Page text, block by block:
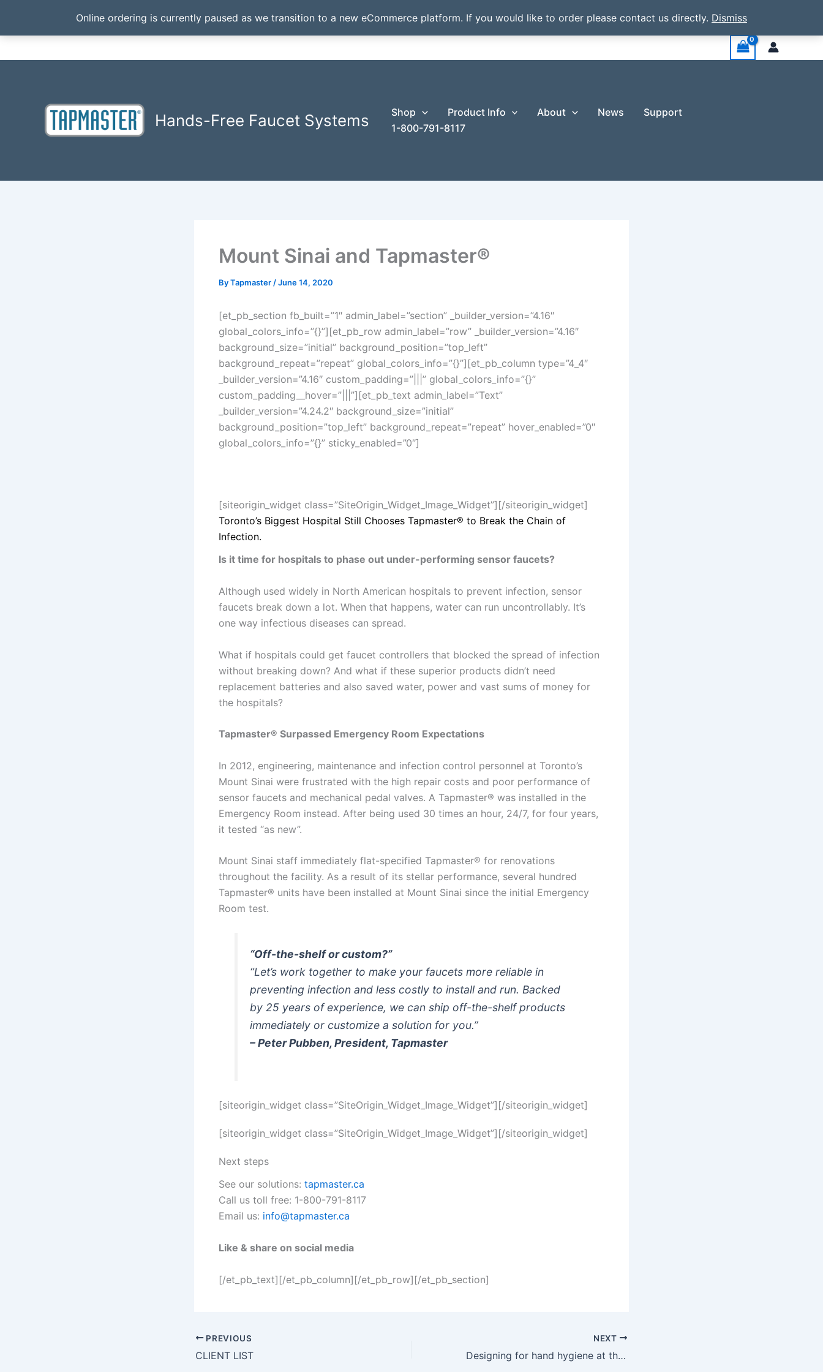
Online ordering is currently paused as we transition to a new eCommerce platform. If you would like to order please contact us directly. Dismiss
to
Hands-Free Faucet Systems Shop Product Info About News
Support
1-800-791-8117
Mount Sinai and Tapmaster®
ByTapmaster /June 14, 2020
[et_pb_section fb_built=”1″ admin_label=”section” _builder_version=”4.16″
global_colors_info=”{}”][et_pb_row admin_label=”row” _builder_version=”4.16″
background_size=”initial” background_position=”top_left”
background_repeat=”repeat” global_colors_info=”{}”][et_pb_column type=”4_4″
_builder_version=”4.16″ custom_padding=”|||” global_colors_info=”{}”
custom_padding__hover=”|||”][et_pb_text admin_label=”Text”
_builder_version=”4.24.2″ background_size=”initial”
background_position=”top_left” background_repeat=”repeat” hover_enabled=”0″
global_colors_info=”{}” sticky_enabled=”0″]
[siteorigin_widget class=”SiteOrigin_Widget_Image_Widget”] [/siteorigin_widget]
Toronto’s Biggest Hospital Still Chooses Tapmaster® to Break the Chain of
Infection.
Is it time for hospitals to phase out under-performing sensor faucets?
Although used widely in North American hospitals to prevent infection, sensor
faucets break down a lot. When that happens, water can run uncontrollably. It’s
one way infectious diseases can spread.
What if hospitals could get faucet controllers that blocked the spread of infection
without breaking down? And what if these superior products didn’t need
replacement batteries and also saved water, power and vast sums of money for
the hospitals?
Tapmaster® Surpassed Emergency Room Expectations
In 2012, engineering, maintenance and infection control personnel at Toronto’s
Mount Sinai were frustrated with the high repair costs and poor performance of
sensor faucets and mechanical pedal valves. A Tapmaster® was installed in the
Emergency Room instead. After being used 30 times an hour, 24/7, for four years,
it tested “as new”.
Mount Sinai staff immediately flat-specified Tapmaster® for renovations
throughout the facility. As a result of its stellar performance, several hundred
Tapmaster® units have been installed at Mount Sinai since the initial Emergency
Room test.
“Off-the-shelf or custom?”
“Let’s work together to make your faucets more reliable in
preventing infection and less costly to install and run. Backed
by 25 years of experience, we can ship off-the-shelf products
immediately or customize a solution for you.”
– Peter Pubben, President, Tapmaster
[siteorigin_widget class=”SiteOrigin_Widget_Image_Widget”] [/siteorigin_widget]
[siteorigin_widget class=”SiteOrigin_Widget_Image_Widget”] [/siteorigin_widget]
Next steps
See our solutions: tapmaster.ca
Call us toll free: 1-800-791-8117
Email us: info@tapmaster.ca
Like & share on social media
[/et_pb_text][/et_pb_column][/et_pb_row][/et_pb_section]
PREVIOUS
CLIENT LIST
NEXT
Designing for hand hygiene at the Seraph-McSparren Pediatric Inpatient Center